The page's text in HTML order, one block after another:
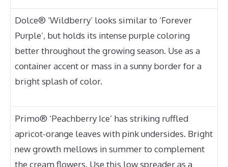
Dolce® ‘Wildberry’ looks similar to ‘Forever
Purple’, but holds its intense purple coloring
better throughout the growing season. Use as a
container accent or mass in a sunny border for a
bright splash of color.
Primo® ‘Peachberry Ice’ has striking ruffled
apricot-orange leaves with pink undersides. Bright
new growth mellows in summer to complement
the cream flowers. Use this low spreader as a